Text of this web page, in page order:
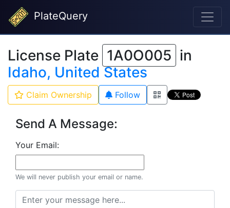
PlateQuery
License Plate 1A0O005 in
Idaho, United States
Claim Ownership Follow
Send A Message:
Your Email:
We will never publish your email or name.